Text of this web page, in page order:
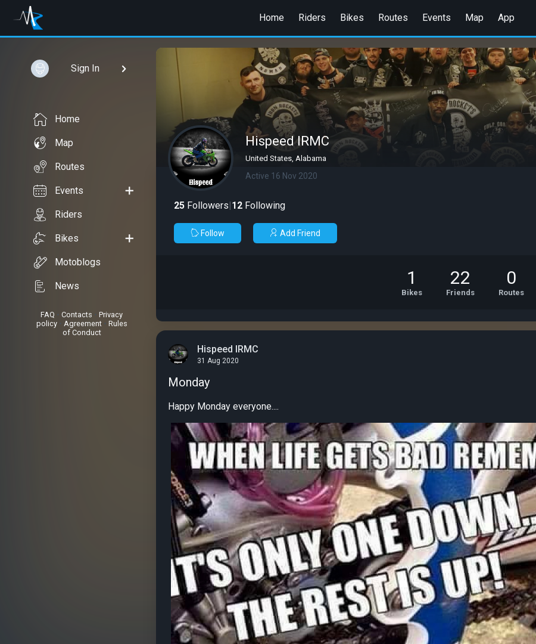
Home Riders Bikes Routes Events Map App
Sign In
Home
Map
Routes
Events
Riders
Bikes
Motoblogs
News
FAQ Contacts
Privacy
policy• Agreement• Rules
of Conduct
Hispeed IRMC
United States, Alabama
Active 16 Nov 2020
25 Followers|12 Following
Follow Add Friend
1
Bikes
22
Friends
0
Routes
Hispeed IRMC
31 Aug 2020
Monday
Happy Monday everyone....